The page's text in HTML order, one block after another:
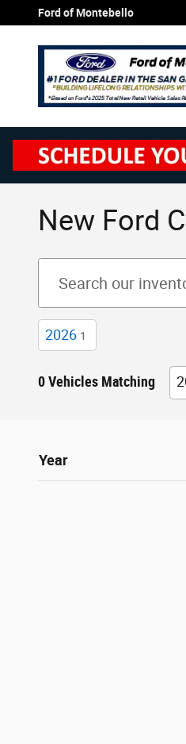
Skip to main content
Ford of Montebello
New Ford
2026 1
0 Vehicles Matching
Year